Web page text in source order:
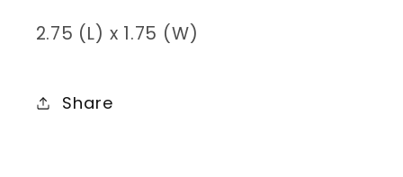
2.75 (L) x 1.75 (W)
Share